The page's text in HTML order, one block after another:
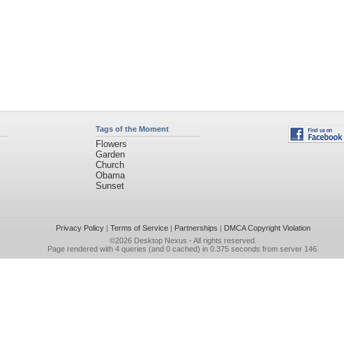
Tags of the Moment
Flowers
Garden
Church
Obama
Sunset
Privacy Policy| Terms of Service| Partnerships | DMCA Copyright Violation
©2026 Desktop Nexus - All rights reserved.
Page rendered with 4 queries (and 0 cached) in 0.375 seconds from server 146.